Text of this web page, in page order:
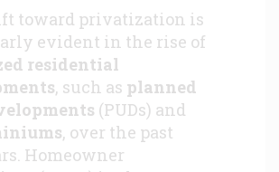
toward privatization is
evident in the rise of
residential
, such as planned
(PUDs) and
, over the past
Homeowner